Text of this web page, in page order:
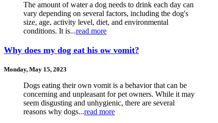
The amount of water a dog needs to drink each day can
vary depending on several factors, including the dog's
size, age, activity level, diet, and environmental
conditions. It is...read more
Why does my dog eat his ow vomit?
Monday, May 15, 2023
Dogs eating their own vomit is a behavior that can be
concerning and unpleasant for pet owners. While it may
seem disgusting and unhygienic, there are several
reasons why dogs...read more